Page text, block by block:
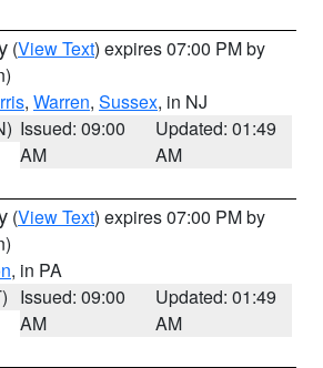
(View Text) expires 07:00 PM by
, Warren, Sussex, in NJ
Issued: 09:00
AM
Updated: 01:49
AM
(View Text) expires 07:00 PM by
, in PA
Issued: 09:00
AM
Updated: 01:49
AM